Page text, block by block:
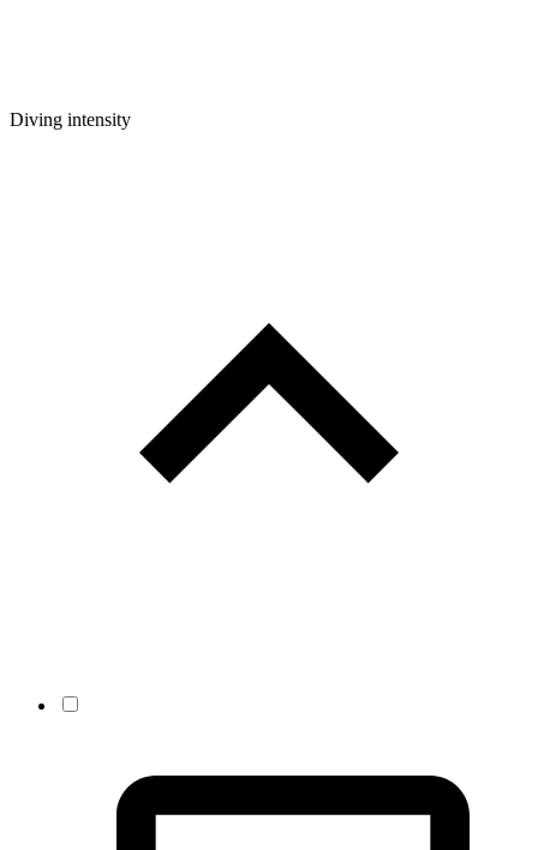
Diving intensity